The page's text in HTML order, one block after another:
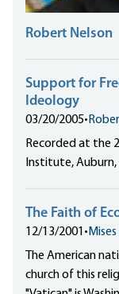
Robert Nelson
Support for
Ideology
03/20/2005•
Recorded at the
Institute, Auburn,
The Faith of
12/13/2001 •
The American
church of this